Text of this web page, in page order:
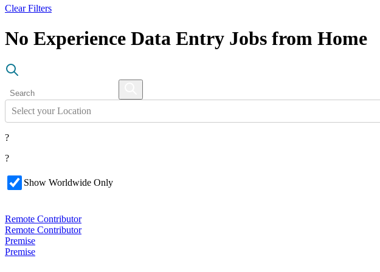
Clear Filters
No Experience Data Entry Jobs from Home
Select your Location
?
?
Show Worldwide Only
Remote Contributor
Remote Contributor
Premise
Premise